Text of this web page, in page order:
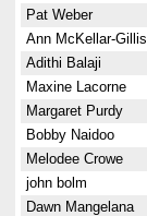
Pat Weber
Ann McKellar-Gillis
Adithi Balaji
Maxine Lacorne
Margaret Purdy
Bobby Naidoo
Melodee Crowe
john bolm
Dawn Mangelana